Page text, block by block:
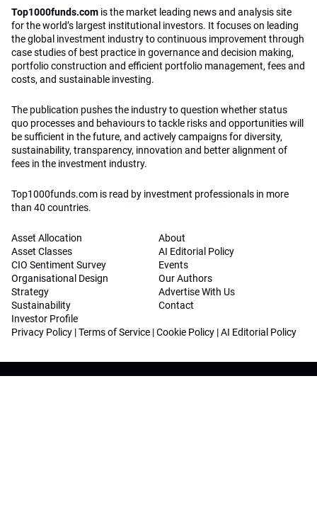
Top1000funds.com is the market leading news and analysis site
for the world’s largest institutional investors. It focuses on leading
the global investment industry to continuous improvement through
case studies of best practice in governance and decision making,
portfolio construction and efficient portfolio management, fees and
costs, and sustainable investing.
The publication pushes the industry to question whether status
quo processes and behaviours to tackle risks and opportunities will
be sufficient in the future, and actively campaigns for diversity,
sustainability, transparency, innovation and better alignment of
fees in the investment industry.
Top1000funds.com is read by investment professionals in more
than 40 countries.
Asset Allocation
Asset Classes
CIO Sentiment Survey
Organisational Design
Strategy
Sustainability
Investor Profile
About
AI Editorial Policy
Events
Our Authors
Advertise With Us
Contact
Privacy Policy |Terms of Service |Cookie Policy |AI Editorial Policy